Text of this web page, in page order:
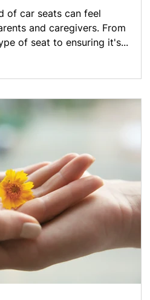
of car seats can feel
and caregivers. From
of seat to ensuring it's...